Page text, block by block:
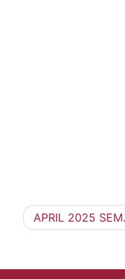
APRIL 2025